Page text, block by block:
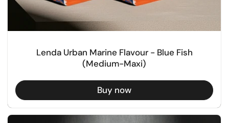
Lenda Urban Marine Flavour - Blue Fish
(Medium-Maxi)
Buy now